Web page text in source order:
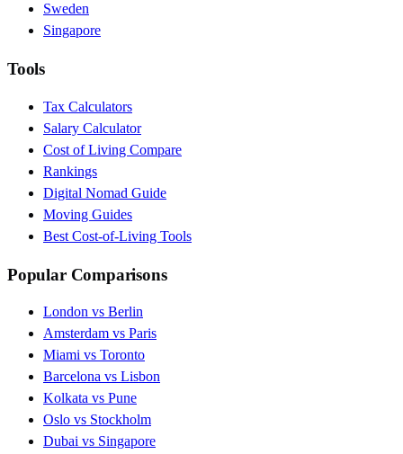
Sweden
Singapore
Tools
Tax Calculators
Salary Calculator
Cost of Living Compare
Rankings
Digital Nomad Guide
Moving Guides
Best Cost-of-Living Tools
Popular Comparisons
London vs Berlin
Amsterdam vs Paris
Miami vs Toronto
Barcelona vs Lisbon
Kolkata vs Pune
Oslo vs Stockholm
Dubai vs Singapore